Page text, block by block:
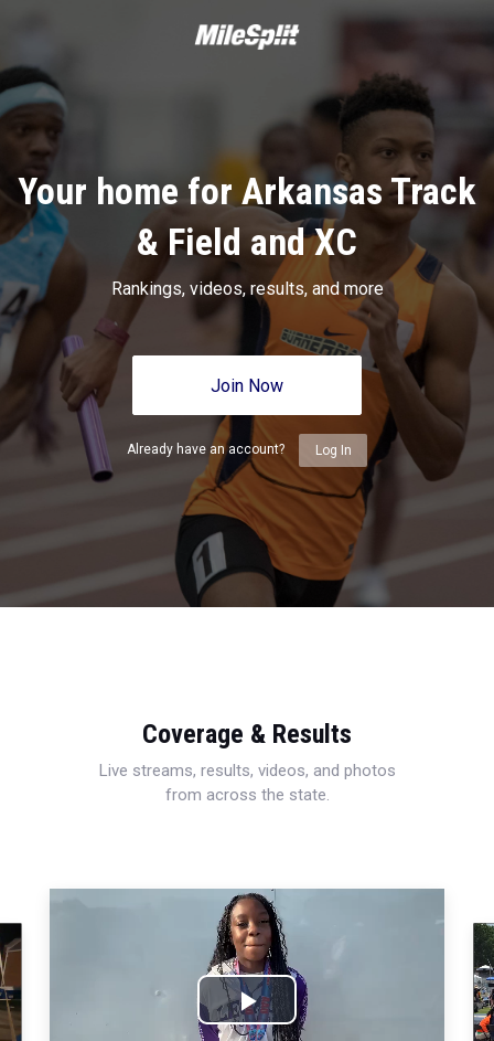
Your home for Arkansas Track
& Field and XC
Rankings, videos, results, and more
Join Now
Already have an account? Log In
Coverage & Results
Live streams, results, videos, and photos
from across the state.
Play